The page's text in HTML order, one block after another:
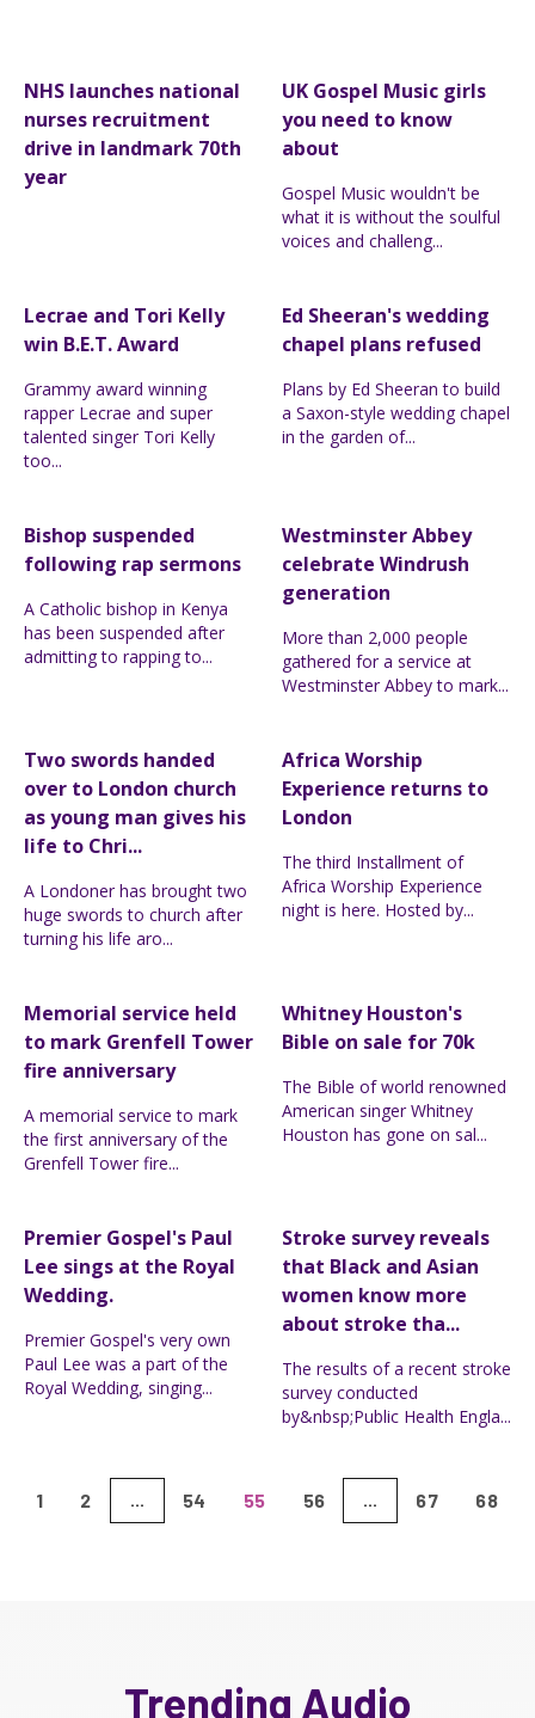
NHS launches national
nurses recruitment
drive in landmark 70th
year
UK Gospel Music girls
you need to know
about
Gospel Music wouldn't be
what it is without the soulful
voices and challeng...
Lecrae and Tori Kelly
win B.E.T. Award
Grammy award winning
rapper Lecrae and super
talented singer Tori Kelly
too...
Ed Sheeran's wedding
chapel plans refused
Plans by Ed Sheeran to build
a Saxon-style wedding chapel
in the garden of...
Bishop suspended
following rap sermons
A Catholic bishop in Kenya
has been suspended after
admitting to rapping to...
Westminster Abbey
celebrate Windrush
generation
More than 2,000 people
gathered for a service at
Westminster Abbey to mark...
Two swords handed
over to London church
as young man gives his
life to Chri...
A Londoner has brought two
huge swords to church after
turning his life aro...
Africa Worship
Experience returns to
London
The third Installment of
Africa Worship Experience
night is here. Hosted by...
Memorial service held
to mark Grenfell Tower
fire anniversary
A memorial service to mark
the first anniversary of the
Grenfell Tower fire...
Whitney Houston's
Bible on sale for 70k
The Bible of world renowned
American singer Whitney
Houston has gone on sal...
Premier Gospel's Paul
Lee sings at the Royal
Wedding.
Premier Gospel's very own
Paul Lee was a part of the
Royal Wedding, singing...
Stroke survey reveals
that Black and Asian
women know more
about stroke tha...
The results of a recent stroke
survey conducted
by&nbsp;Public Health Engla...
1 2 ... 54 55 56 ... 67 68
Trending Audio